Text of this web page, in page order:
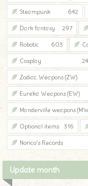
Steampunk 642
Dark fantasy 297
Robotic 603
Cosplay
Zodiac Weapons (ZW)
Eureka Weapons (EW)
Manderville weapons
Optional items 316
Norico’s Records
Update month